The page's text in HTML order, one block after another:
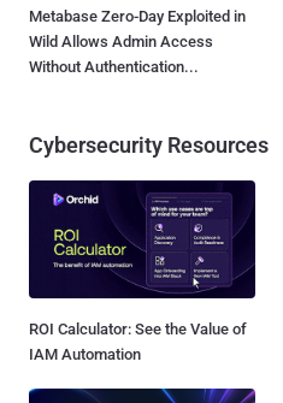
Metabase Zero-Day Exploited in
Wild Allows Admin Access
Without Authentication...
Cybersecurity Resources
ROI Calculator: See the Value of
IAM Automation